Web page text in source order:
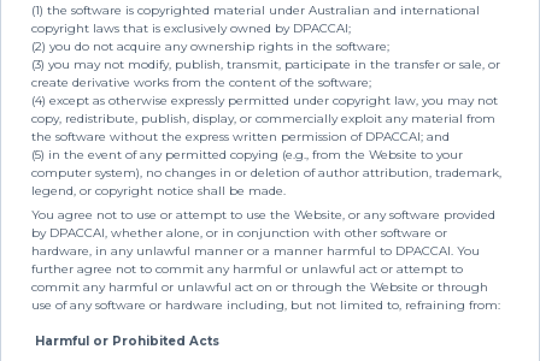
(1) the software is copyrighted material under Australian and international
copyright laws that is exclusively owned by DPACCAI;
(2) you do not acquire any ownership rights in the software;
(3) you may not modify, publish, transmit, participate in the transfer or sale, or
create derivative works from the content of the software;
(4) except as otherwise expressly permitted under copyright law, you may not
copy, redistribute, publish, display, or commercially exploit any material from
the software without the express written permission of DPACCAI; and
(5) in the event of any permitted copying (e.g., from the Website to your
computer system), no changes in or deletion of author attribution, trademark,
legend, or copyright notice shall be made.
You agree not to use or attempt to use the Website, or any software provided
by DPACCAI, whether alone, or in conjunction with other software or
hardware, in any unlawful manner or a manner harmful to DPACCAI. You
further agree not to commit any harmful or unlawful act or attempt to
commit any harmful or unlawful act on or through the Website or through
use of any software or hardware including, but not limited to, refraining from:
Harmful or Prohibited Acts